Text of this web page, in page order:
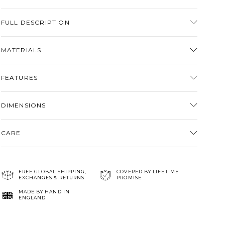
Adding
product
to
your
cart
FULL DESCRIPTION
MATERIALS
FEATURES
DIMENSIONS
CARE
FREE GLOBAL SHIPPING,
EXCHANGES & RETURNS
COVERED BY LIFETIME
PROMISE
MADE BY HAND IN
ENGLAND